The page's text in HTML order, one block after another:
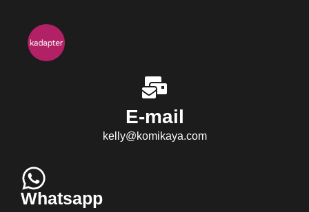
E-mail
kelly@komikaya.com
Whatsapp